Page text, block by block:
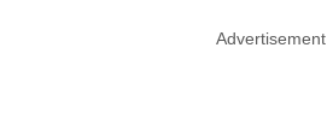
Advertisement